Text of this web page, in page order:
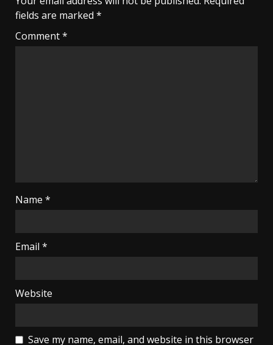
fields are marked *
Comment*
Name *
Email *
Website
Save my name, email, and website in this browser